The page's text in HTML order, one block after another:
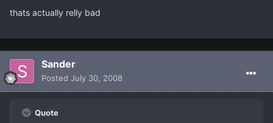
thats actually relly bad
Sander
Posted July 30, 2008
Quote